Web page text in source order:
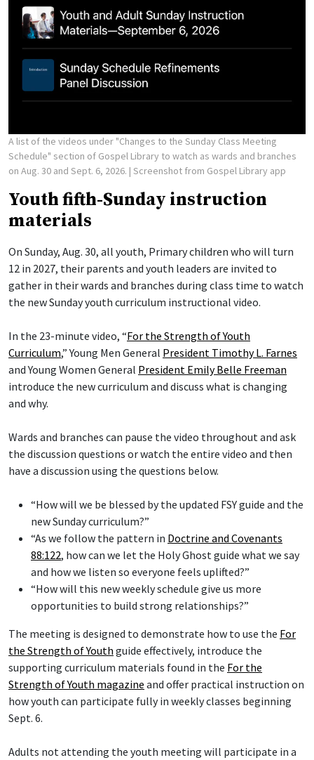
A list of the videos under "Changes to the Sunday Class Meeting
Schedule" section of Gospel Library to watch as wards and branches
on Aug. 30 and Sept. 6, 2026. | Screenshot from Gospel Library app
Youth fifth-Sunday instruction
materials
On Sunday, Aug. 30, all youth, Primary children who will turn
12 in 2027, their parents and youth leaders are invited to
gather in their wards and branches during class time to watch
the new Sunday youth curriculum instructional video.
In the 23-minute video, “For the Strength of Youth
Curriculum,” Young Men General President Timothy L. Farnes
and Young Women General President Emily Belle Freeman
introduce the new curriculum and discuss what is changing
and why.
Wards and branches can pause the video throughout and ask
the discussion questions or watch the entire video and then
have a discussion using the questions below.
“How will we be blessed by the updated FSY guide and the
new Sunday curriculum?”
“As we follow the pattern in Doctrine and Covenants
88:122, how can we let the Holy Ghost guide what we say
and how we listen so everyone feels uplifted?”
“How will this new weekly schedule give us more
opportunities to build strong relationships?”
The meeting is designed to demonstrate how to use the For
the Strength of Youth guide effectively, introduce the
supporting curriculum materials found in the For the
Strength of Youth magazine and offer practical instruction on
how youth can participate fully in weekly classes beginning
Sept. 6.
Adults not attending the youth meeting will participate in a